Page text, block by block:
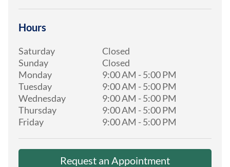
Hours
Saturday
Closed
Sunday
Closed
Monday
9:00 AM -5:00 PM
Tuesday
9:00 AM -5:00 PM
Wednesday
9:00 AM -5:00 PM
Thursday
9:00 AM -5:00 PM
Friday
9:00 AM -5:00 PM
Request an Appointment